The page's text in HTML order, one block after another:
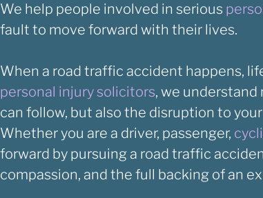
We help people involved in serious
fault to move forward with their lives.
When a road traffic accident happens,
personal injury solicitors, we
can follow, but also the disruption to
Whether you are a driver, passenger,
forward by pursuing a road traffic
compassion, and the full backing of an